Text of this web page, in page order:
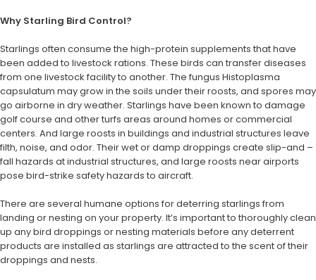
Why Starling Bird Control?
Starlings often consume the high-protein supplements that have
been added to livestock rations. These birds can transfer diseases
from one livestock facility to another. The fungus Histoplasma
capsulatum may grow in the soils under their roosts, and spores may
go airborne in dry weather. Starlings have been known to damage
golf course and other turfs areas around homes or commercial
centers. And large roosts in buildings and industrial structures leave
filth, noise, and odor. Their wet or damp droppings create slip-and –
fall hazards at industrial structures, and large roosts near airports
pose bird-strike safety hazards to aircraft.
There are several humane options for deterring starlings from
landing or nesting on your property. It’s important to thoroughly clean
up any bird droppings or nesting materials before any deterrent
products are installed as starlings are attracted to the scent of their
droppings and nests.